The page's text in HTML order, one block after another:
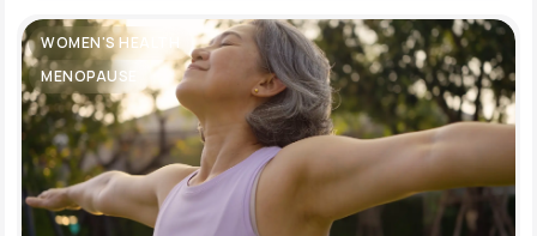
WOMEN'S HEALTH
MENOPAUSE